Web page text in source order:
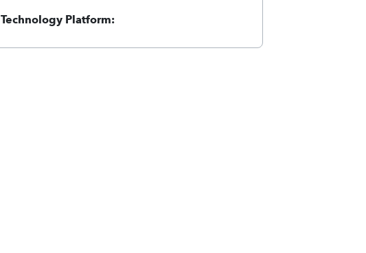
Technology Platform: